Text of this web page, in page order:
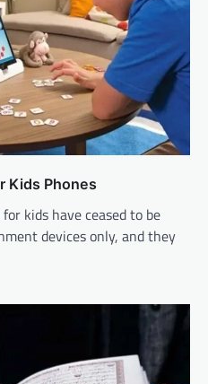
Kids Phones
kids have ceased to be
devices only, and they